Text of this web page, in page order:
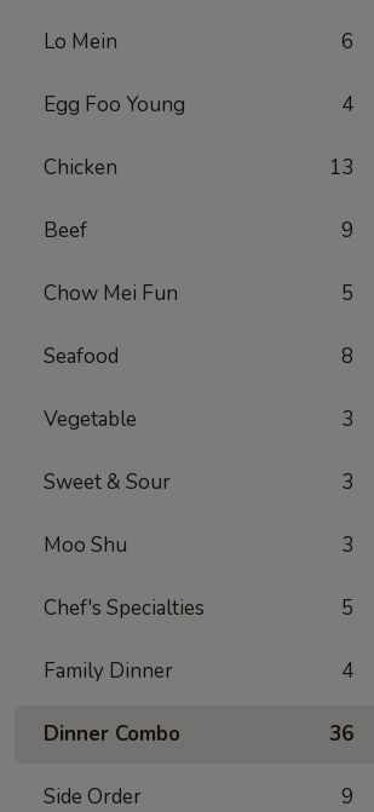
Lo Mein 6
Egg Foo Young 4
Chicken 13
Beef 9
Chow Mei Fun 5
Seafood 8
Vegetable 3
Sweet & Sour 3
Moo Shu 3
Chef's Specialties 5
Family Dinner 4
Dinner Combo 36
Side Order 9